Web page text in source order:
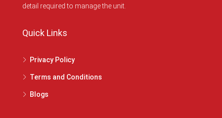
detail required to manage the unit.
Quick Links
Privacy Policy
Terms and Conditions
Blogs